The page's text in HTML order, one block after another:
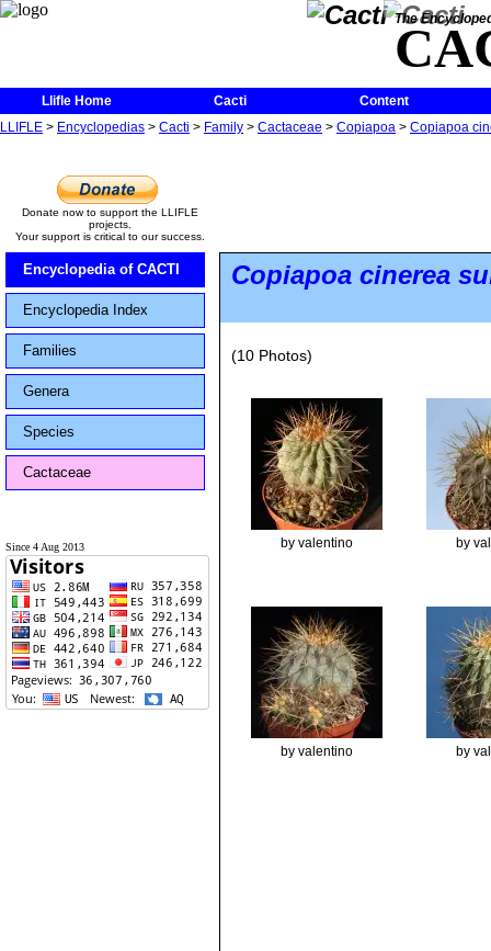
The
Llifle Home Cacti
Content
LLIFLE > Encyclopedias > Cacti > Family > Cactaceae > Copiapoa > Copiapoa
Donate now to support the LLIFLE
projects.
Your support is critical to our success.
Encyclopedia of CACTI
Encyclopedia Index
Families
Genera
Species
Cactaceae
Since 4 Aug 2013
Copiapoa cinerea
(10 Photos)
by valentino by
by valentino by